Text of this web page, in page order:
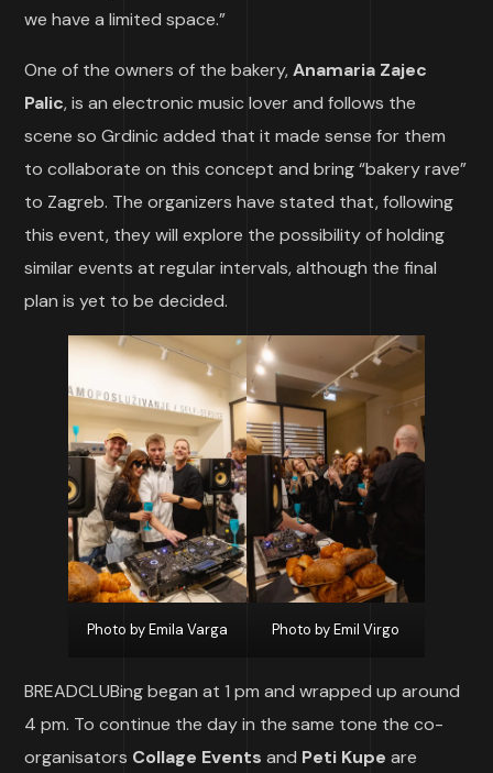
we have a limited space.”
One of the owners of the bakery,Anamaria Zajec
Palic, is an electronic music lover and follows the
scene so Grdinic added that it made sense for them
to collaborate on this concept and bring “bakery rave”
to Zagreb. The organizers have stated that, following
this event, they will explore the possibility of holding
similar events at regular intervals, although the final
plan is yet to be decided.
Photo by Emila Varga Photo by Emil Virgo
BREADCLUBing began at 1 pm and wrapped up around
4 pm. To continue the day in the same tone the co-
organisators Collage Events and Peti Kupe are